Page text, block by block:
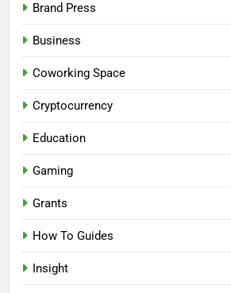
Brand Press
Business
Coworking Space
Cryptocurrency
Education
Gaming
Grants
How To Guides
Insight